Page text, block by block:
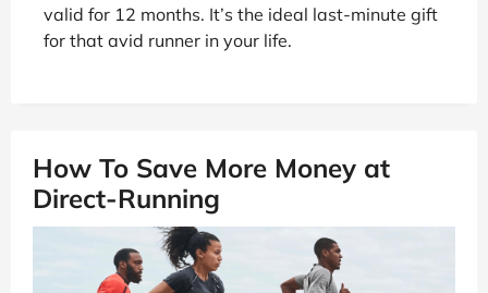
valid for 12 months. It’s the ideal last-minute gift
for that avid runner in your life.
How To Save More Money at
Direct-Running